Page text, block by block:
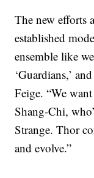
The new efforts
established
ensemble like
‘Guardians,’
Feige. “We
Shang-Chi,
Strange. Thor
and evolve.”